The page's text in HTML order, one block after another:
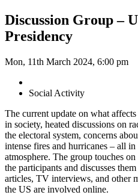
Discussion Group –
Presidency
Mon, 11th March 2024, 6:00 pm
Social Activity
The current update on what
in society, heated discussions on
the electoral system, concerns
intense fires and hurricanes – all
atmosphere. The group touches
the participants and discusses
articles, TV interviews, and other
the US are involved online.